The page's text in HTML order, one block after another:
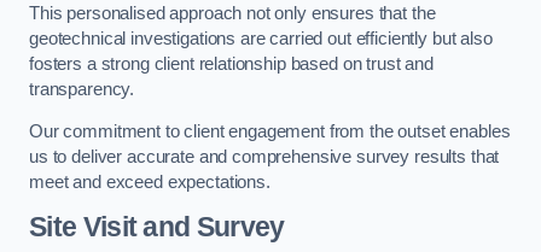
This personalised approach not only ensures that the
geotechnical investigations are carried out efficiently but also
fosters a strong client relationship based on trust and
transparency.
Our commitment to client engagement from the outset enables
us to deliver accurate and comprehensive survey results that
meet and exceed expectations.
Site Visit and Survey